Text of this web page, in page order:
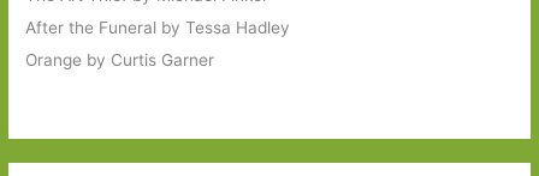
After the Funeral by Tessa Hadley
Orange by Curtis Garner